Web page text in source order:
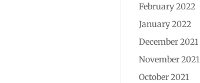
February 2022
January 2022
December 2021
November 2021
October 2021